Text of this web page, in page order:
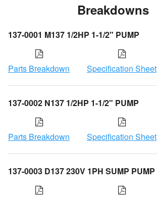
Breakdowns
137-0001 M137 1/2HP 1-1/2" PUMP
Parts Breakdown Specification Sheet
137-0002 N137 1/2HP 1-1/2" PUMP
Parts Breakdown Specification Sheet
137-0003 D137 230V 1PH SUMP PUMP